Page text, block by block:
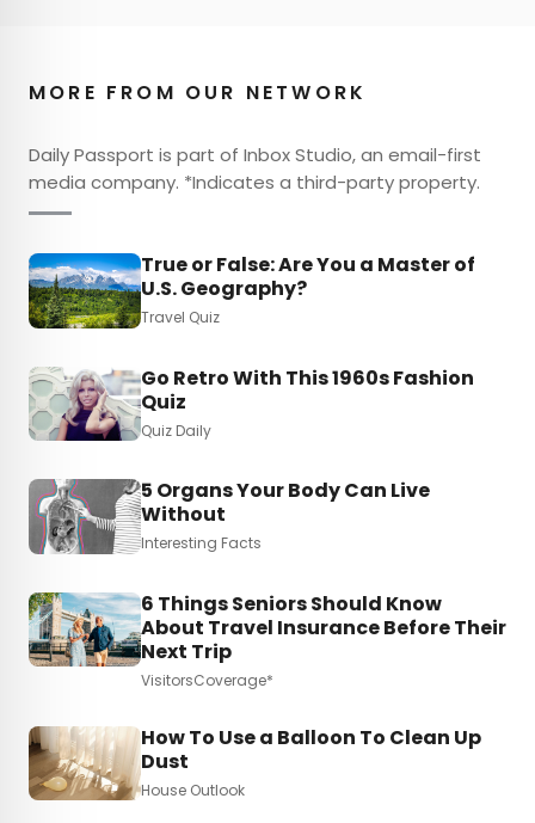
MORE FROM OUR NETWORK
Daily Passport is part of Inbox Studio, an email-first
media company. *Indicates a third-party property.
True or False: Are You a Master of
U.S. Geography?
Travel Quiz
Go Retro With This 1960s Fashion
Quiz
Quiz Daily
5 Organs Your Body Can Live
Without
Interesting Facts
6 Things Seniors Should Know
About Travel Insurance Before Their
Next Trip
VisitorsCoverage*
How To Use a Balloon To Clean Up
Dust
House Outlook